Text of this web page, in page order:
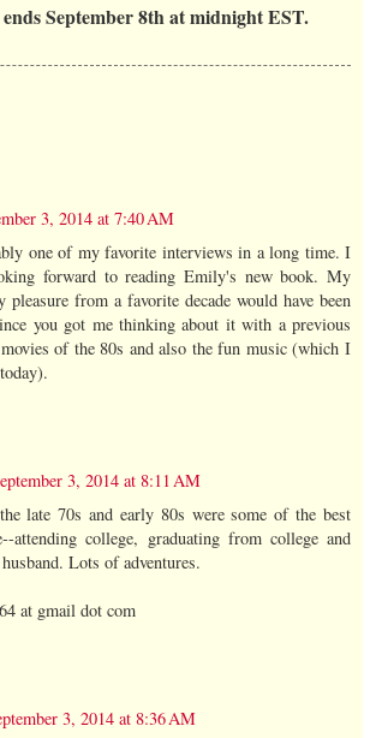
ends September 8th at midnight EST.
3, 2014 at 7:40 AM
one of my favorite interviews in a long time. I
forward to reading Emily's new book. My
pleasure from a favorite decade would have been
you got me thinking about it with a previous
of the 80s and also the fun music (which I
3, 2014 at 8:11 AM
late 70s and early 80s were some of the best
attending college, graduating from college and
Lots of adventures.
at gmail dot com
3, 2014 at 8:36 AM